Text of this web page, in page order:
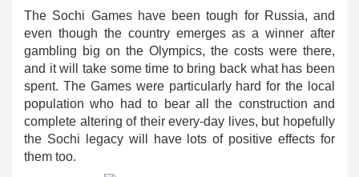
The Sochi Games have been tough for Russia, and
even though the country emerges as a winner after
gambling big on the Olympics, the costs were there,
and it will take some time to bring back what has been
spent. The Games were particularly hard for the local
population who had to bear all the construction and
complete altering of their every-day lives, but hopefully
the Sochi legacy will have lots of positive effects for
them too.